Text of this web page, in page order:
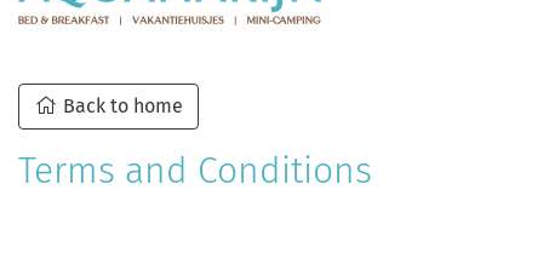
Back to home
Terms and Conditions